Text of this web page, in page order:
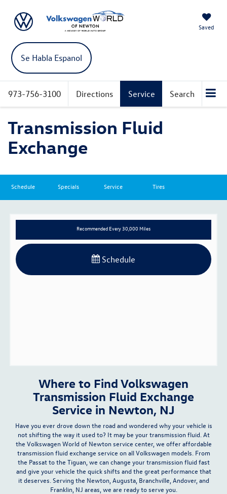
Saved
Se Habla Espanol
973-756-3100 Directions Service Search
Transmission Fluid
Exchange
Schedule Specials Service Tires
Recommended Every 30,000 Miles
Schedule
Where to Find Volkswagen
Transmission Fluid Exchange
Service in Newton, NJ
Have you ever drove down the road and wondered why your vehicle is
not shifting the way it used to? It may be your transmission fluid. At
the Volkswagen World of Newton service center, we offer affordable
transmission fluid exchange service on all Volkswagen models. From
the Passat to the Tiguan, we can change your transmission fluid fast
and give your vehicle the quick shifts and the great performance that
it deserves. Serving the Newton, Augusta, Branchville, Andover, and
Franklin, NJ areas, we are ready to serve you.